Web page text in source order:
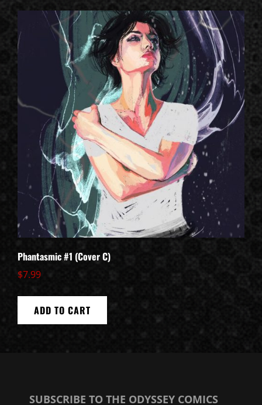
Phantasmic #1 (Cover C)
$7.99
ADD TO CART
SUBSCRIBE TO THE ODYSSEY COMICS